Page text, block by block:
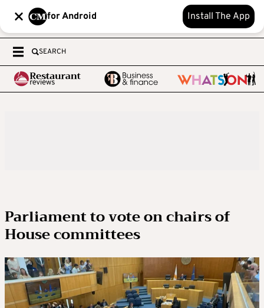
for Android Install The App
SEARCH
Parliament to vote on chairs of
House committees